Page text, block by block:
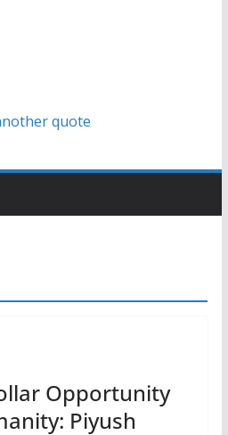
quote
Opportunity
Piyush